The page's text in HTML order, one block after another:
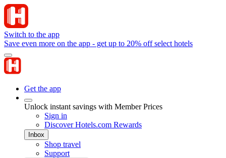
Switch to the app
Save even more on the app - get up to 20% off select hotels
Get the app
Unlock instant savings with Member Prices
Sign in
Discover Hotels.com Rewards
Inbox
Shop travel
Support